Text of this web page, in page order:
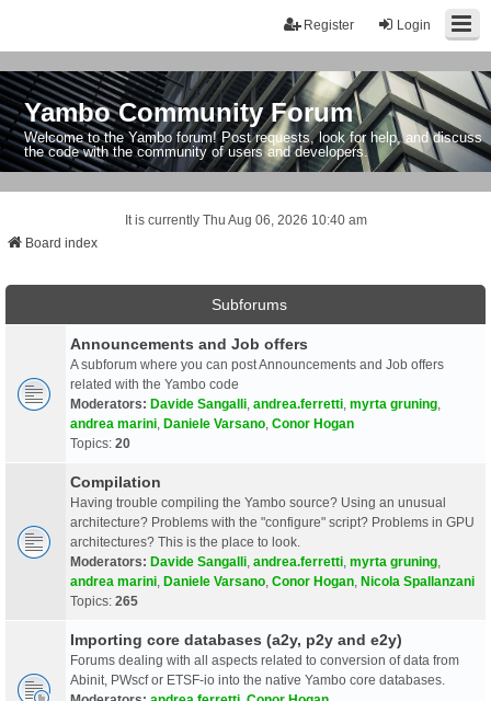
Login
Register
Yambo Community Forum
Welcome to the Yambo forum! Post requests, look for help, and discuss
the code with the community of users and developers.
It is currently Thu Aug 06, 2026 10:40 am
Board index
Subforums
Announcements and Job offers
A subforum where you can post Announcements and Job offers
related with the Yambo code
Moderators: Davide Sangalli andrea.ferretti myrta gruning
andrea marini Daniele Varsano Conor Hogan
Topics: 20
Compilation
Having trouble compiling the Yambo source? Using an unusual
architecture? Problems with the "configure" script? Problems in GPU
architectures? This is the place to look.
Moderators: Davide Sangalli andrea.ferretti myrta gruning
andrea marini Daniele Varsano Conor Hogan Nicola Spallanzani
Topics: 265
Importing core databases (a2y, p2y and e2y)
Forums dealing with all aspects related to conversion of data from
Abinit, PWscf or ETSF-io into the native Yambo core databases.